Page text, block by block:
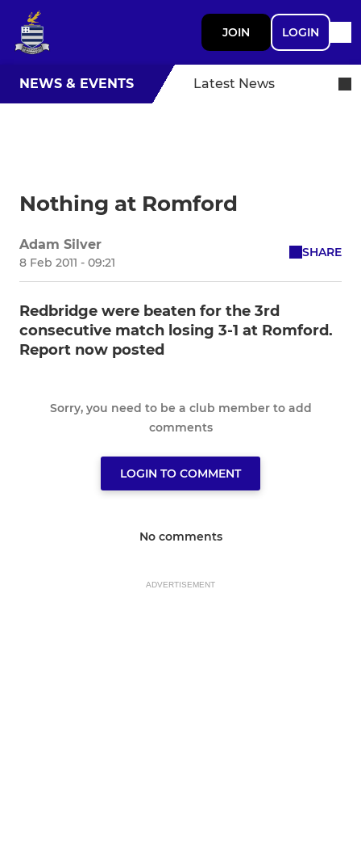
JOIN LOGIN
NEWS & EVENTS Latest News
Nothing at Romford
Adam Silver
8 Feb 2011 - 09:21
SHARE
Redbridge were beaten for the 3rd
consecutive match losing 3-1 at Romford.
Report now posted
Sorry, you need to be a club member to add
comments
LOGIN TO COMMENT
No comments
ADVERTISEMENT